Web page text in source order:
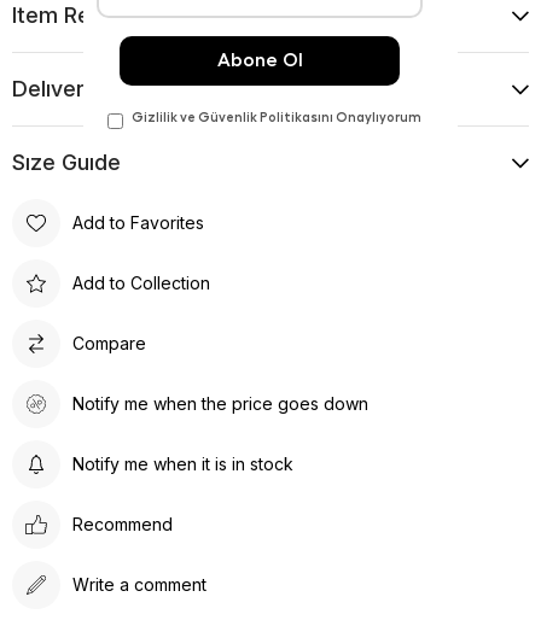
Item Recommendations
Delıvery and Return Condıtıons
Sıze Guıde
Add to Favorites
Add to Collection
Compare
Notify me when the price goes down
Notify me when it is in stock
Recommend
Write a comment